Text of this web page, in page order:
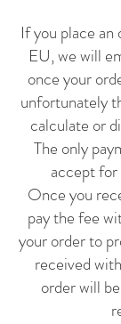
If you place
EU, we will
once your
unfortunately
calculate or
The only
accept for
Once you
pay the fee
your order to
received
order will